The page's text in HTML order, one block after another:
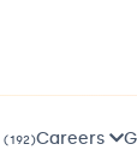
(192)Careers